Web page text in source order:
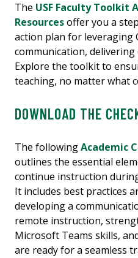
The USF Faculty Toolkit
Resourcesoffer you a
action plan for leveraging
communication,
Explore the toolkit to
teaching, no matter what
DOWNLOAD THE
The followingAcademic
outlines the essential
continue instruction
It includes best practices
developing a
remote instruction,
Microsoft Teams skills,
are ready for a seamless